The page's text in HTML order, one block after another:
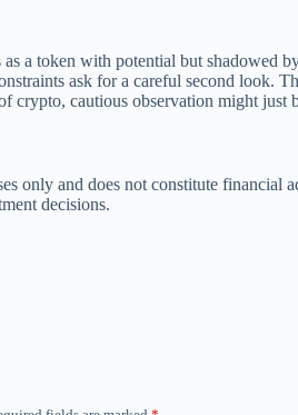
a token with potential but shadowed
ask for a careful second look.
crypto, cautious observation might just
only and does not constitute financial
decisions.